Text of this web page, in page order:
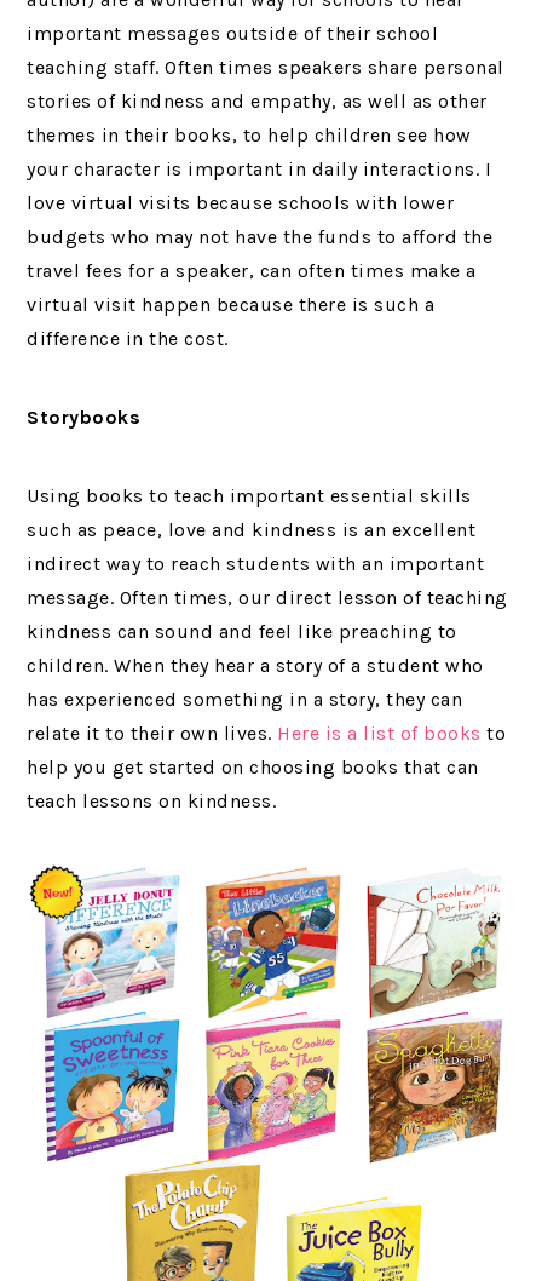
important messages outside of their school
teaching staff. Often times speakers share personal
stories of kindness and empathy, as well as other
themes in their books, to help children see how
your character is important in daily interactions. I
love virtual visits because schools with lower
budgets who may not have the funds to afford the
travel fees for a speaker, can often times make a
virtual visit happen because there is such a
difference in the cost.
Storybooks
Using books to teach important essential skills
such as peace, love and kindness is an excellent
indirect way to reach students with an important
message. Often times, our direct lesson of teaching
kindness can sound and feel like preaching to
children. When they hear a story of a student who
has experienced something in a story, they can
relate it to their own lives. Here is a list of books to
help you get started on choosing books that can
teach lessons on kindness.